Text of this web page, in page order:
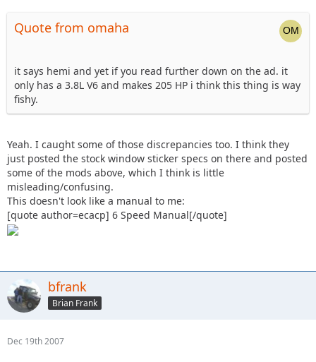
Quote from omaha
it says hemi and yet if you read further down on the ad. it
only has a 3.8L V6 and makes 205 HP i think this thing is way
fishy.
Yeah. I caught some of those discrepancies too. I think they
just posted the stock window sticker specs on there and posted
some of the mods above, which I think is little
misleading/confusing.
This doesn't look like a manual to me:
[quote author=ecacp] 6 Speed Manual[/quote]
bfrank
Brian Frank
Dec 19th 2007